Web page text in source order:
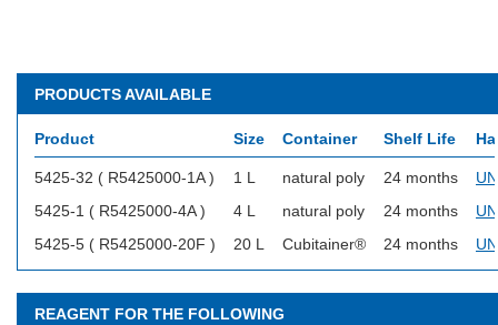
PRODUCTS AVAILABLE
Product Size Container Shelf Life
5425-32 ( R5425000-1A ) 1 L natural poly 24 months
5425-1 ( R5425000-4A )
4 L natural poly 24 months
5425-5 ( R5425000-20F )
20 L Cubitainer® 24 months
REAGENT FOR THE FOLLOWING